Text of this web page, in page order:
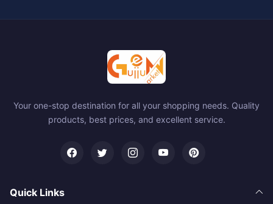
Your one-stop destination for all your shopping needs. Quality
products, best prices, and excellent service.
Quick Links